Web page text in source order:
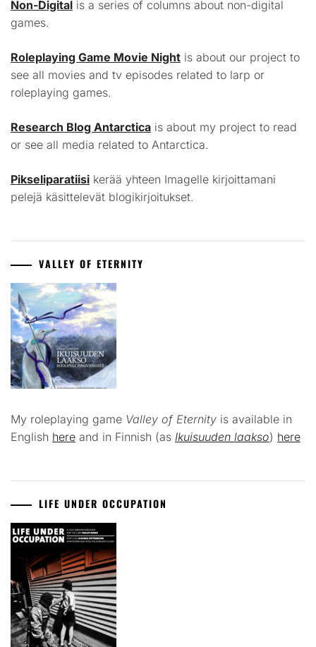
Non-Digital is a series of columns about non-digital
games.
Roleplaying Game Movie Night is about our project to
see all movies and tv episodes related to larp or
roleplaying games.
Research Blog Antarctica is about my project to read
or see all media related to Antarctica.
Pikseliparatiisi kerää yhteen Imagelle kirjoittamani
pelejä käsittelevät blogikirjoitukset.
VALLEY OF ETERNITY
My roleplaying game Valley of Eternity is available in
English here and in Finnish (as Ikuisuuden laakso) here
LIFE UNDER OCCUPATION